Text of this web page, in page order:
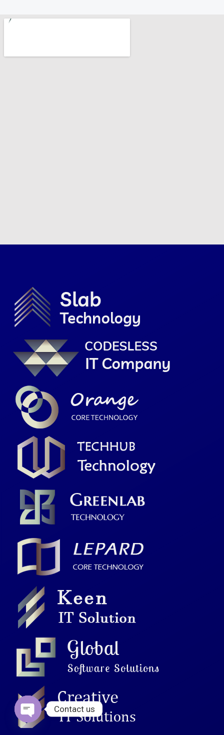
Contact us
Open chaty